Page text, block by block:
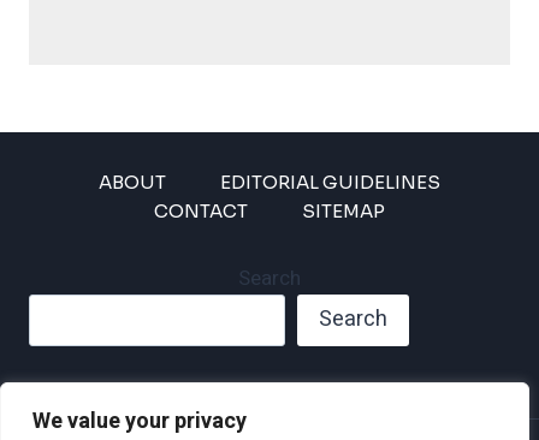
We value your privacy
ABOUT
EDITORIAL GUIDELINES
CONTACT
SITEMAP
Search
Search